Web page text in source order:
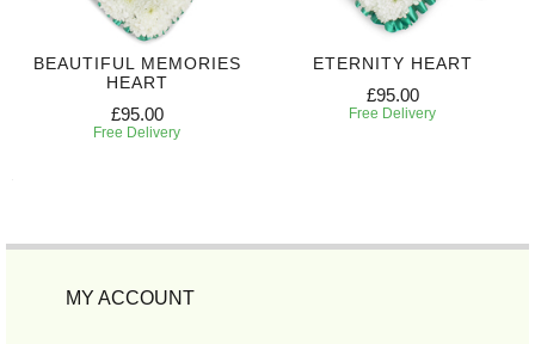
BEAUTIFUL MEMORIES
HEART
£95.00
Free Delivery
ETERNITY HEART
£95.00
Free Delivery
MY ACCOUNT